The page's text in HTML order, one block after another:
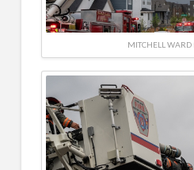
MITCHELL WARD